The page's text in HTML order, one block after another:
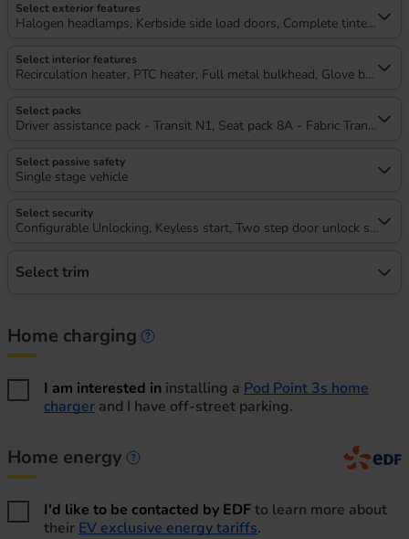
Select exterior features
Halogen headlamps, Kerbside side load doors, Complete tinted
Select interior features
Recirculation heater, PTC heater, Full metal bulkhead, Glove box
Select packs
Driver assistance pack - Transit N1, Seat pack 8A - Fabric Transit
Select passive safety
Single stage vehicle
Select security
Configurable Unlocking, Keyless start, Two step door unlock
Select trim
Home charging
I am interested in installing a Pod Point 3s home
charger and I have off-street parking.
Home energy
Home energy information
I'd like to be contacted by EDFto learn more about
their EV exclusive energy tariffs.